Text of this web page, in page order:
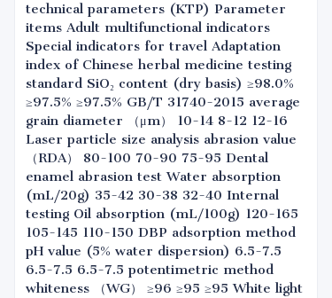
technical parameters (KTP) Parameter
items Adult multifunctional indicators
Special indicators for travel Adaptation
index of Chinese herbal medicine testing
standard SiO₂ content (dry basis) ≥98.0%
≥97.5% ≥97.5% GB/T 31740-2015 average
grain diameter （μm） 10-14 8-12 12-16
Laser particle size analysis abrasion value
（RDA） 80-100 70-90 75-95 Dental
enamel abrasion test Water absorption
(mL/20g) 35-42 30-38 32-40 Internal
testing Oil absorption (mL/100g) 120-165
105-145 110-150 DBP adsorption method
pH value (5% water dispersion) 6.5-7.5
6.5-7.5 6.5-7.5 potentimetric method
whiteness （WG） ≥96 ≥95 ≥95 White light